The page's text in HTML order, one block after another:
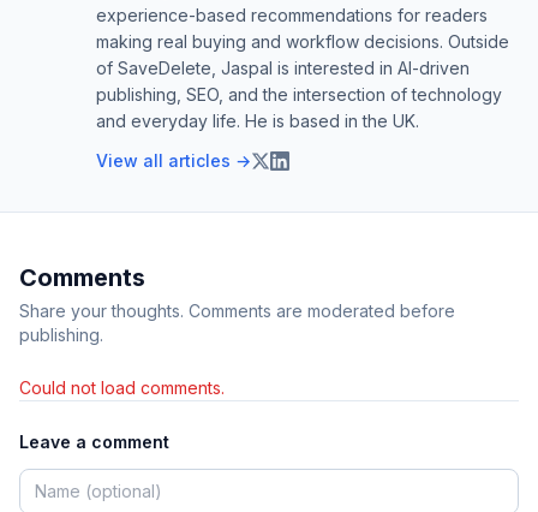
experience-based recommendations for readers
making real buying and workflow decisions. Outside
of SaveDelete, Jaspal is interested in AI-driven
publishing, SEO, and the intersection of technology
and everyday life. He is based in the UK.
View all articles →
Comments
Share your thoughts. Comments are moderated before
publishing.
Could not load comments.
Leave a comment